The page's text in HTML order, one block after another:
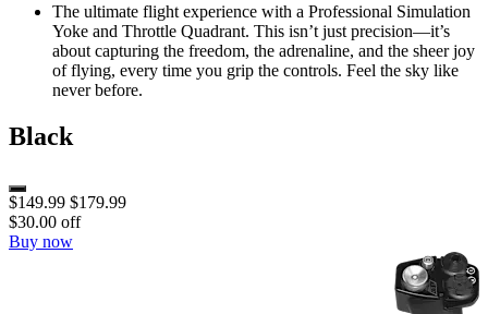
The ultimate flight experience with a Professional Simulation
Yoke and Throttle Quadrant. This isn’t just precision—it’s
about capturing the freedom, the adrenaline, and the sheer joy
of flying, every time you grip the controls. Feel the sky like
never before.
Black
$149.99 $179.99
$30.00 off
Buy now